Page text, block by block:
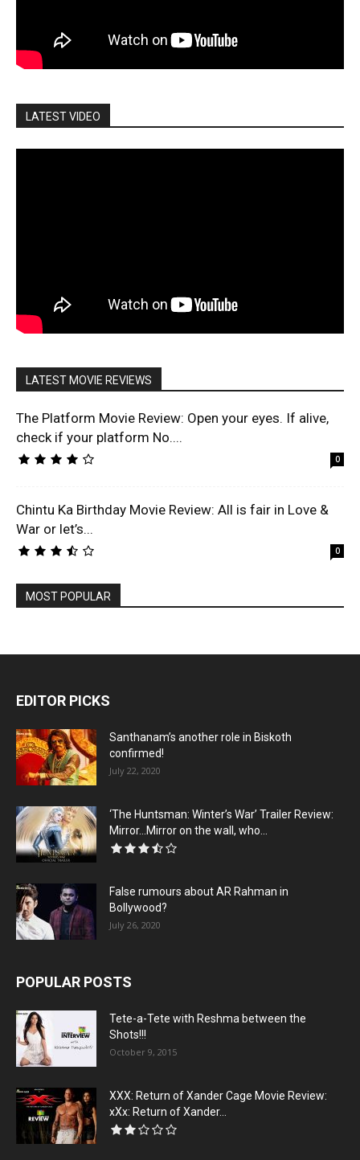
LATEST VIDEO
LATEST MOVIE REVIEWS
The Platform Movie Review: Open your eyes. If alive,
check if your platform No....
0
Chintu Ka Birthday Movie Review: All is fair in Love &
War or let’s...
0
MOST POPULAR
EDITOR PICKS
Santhanam’s another role in Biskoth
confirmed!
July 22, 2020
‘The Huntsman: Winter’s War’ Trailer Review:
Mirror…Mirror on the wall, who...
False rumours about AR Rahman in
Bollywood?
July 26, 2020
POPULAR POSTS
Tete-a-Tete with Reshma between the
Shots!!!
October 9, 2015
XXX: Return of Xander Cage Movie Review:
xXx: Return of Xander...